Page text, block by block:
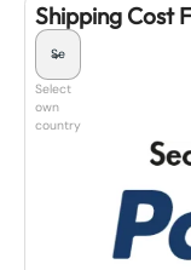
Shipping Cost
Select
own
country